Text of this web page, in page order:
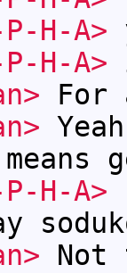
H-A>
H-A>
For
H-A>
Not